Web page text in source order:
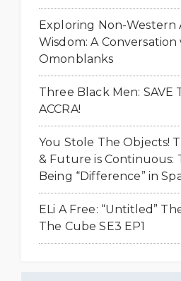
Exploring Non-Western
Wisdom: A Conversation
Omonblanks
Three Black Men: SAVE
ACCRA!
You Stole The Objects!
& Future is Continuous:
Being “Difference” in
ELi A Free: “Untitled”
The Cube SE3 EP1